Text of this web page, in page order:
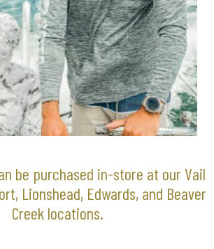
be purchased in-store at our Vail
Lionshead, Edwards, and Beaver
Creek locations.